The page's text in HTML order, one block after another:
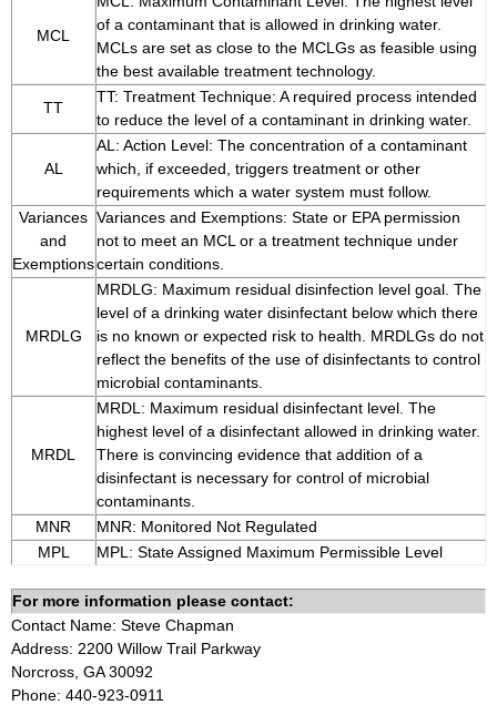
MCL
of a contaminant that is allowed in drinking water.
MCLs are set as close to the MCLGs as feasible using
the best available treatment technology.
TT
TT: Treatment Technique: A required process intended
to reduce the level of a contaminant in drinking water.
AL
AL: Action Level: The concentration of a contaminant
which, if exceeded, triggers treatment or other
requirements which a water system must follow.
Variances
and
Exemptions
Variances and Exemptions: State or EPA permission
not to meet an MCL or a treatment technique under
certain conditions.
MRDLG
MRDLG: Maximum residual disinfection level goal. The
level of a drinking water disinfectant below which there
is no known or expected risk to health. MRDLGs do not
reflect the benefits of the use of disinfectants to control
microbial contaminants.
MRDL
MRDL: Maximum residual disinfectant level. The
highest level of a disinfectant allowed in drinking water.
There is convincing evidence that addition of a
disinfectant is necessary for control of microbial
contaminants.
MNR
MNR: Monitored Not Regulated
MPL
MPL: State Assigned Maximum Permissible Level
For more information please contact:
Contact Name: Steve Chapman
Address: 2200 Willow Trail Parkway
Norcross, GA 30092
Phone: 440-923-0911